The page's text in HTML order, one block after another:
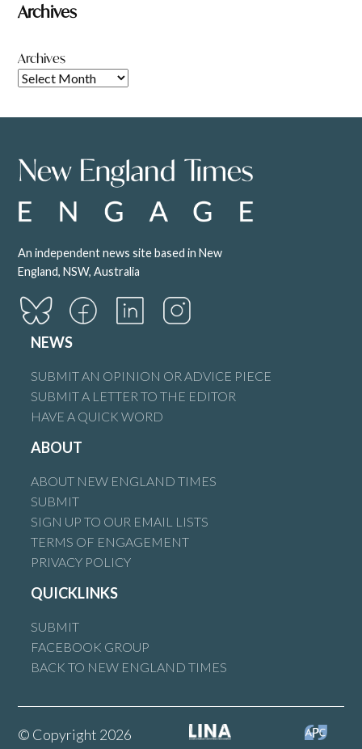
Archives
Archives
An independent news site based in New
England, NSW, Australia
NEWS
SUBMIT AN OPINION OR ADVICE PIECE
SUBMIT A LETTER TO THE EDITOR
HAVE A QUICK WORD
ABOUT
ABOUT NEW ENGLAND TIMES
SUBMIT
SIGN UP TO OUR EMAIL LISTS
TERMS OF ENGAGEMENT
PRIVACY POLICY
QUICKLINKS
SUBMIT
FACEBOOK GROUP
BACK TO NEW ENGLAND TIMES
© Copyright 2026